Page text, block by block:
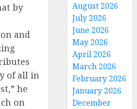
by
and
of all in
he
on
August 2026
July 2026
June 2026
May 2026
April 2026
March 2026
February 2026
January 2026
December